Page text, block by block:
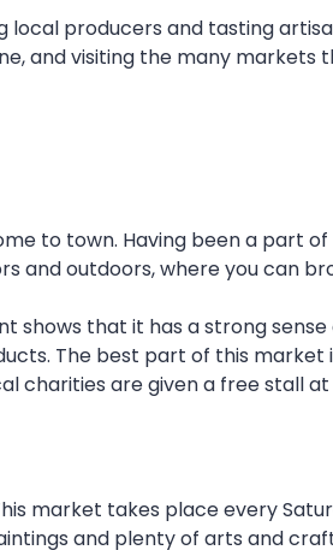
producers and tasting
and visiting the many markets
to town. Having been a part
and outdoors, where you can
that it has a strong
The best part of this
charities are given a free stall
market takes place every
and plenty of arts and